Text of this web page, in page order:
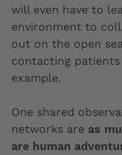
will even have to
environment to
out on the open
contacting patients
example.
One shared
networks are as
are human